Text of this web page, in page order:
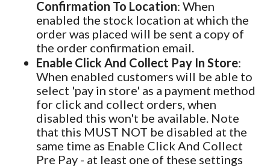
Confirmation To Location: When
enabled the stock location at which the
order was placed will be sent a copy of
the order confirmation email.
Enable Click And Collect Pay In Store:
When enabled customers will be able to
select 'pay in store' as a payment method
for click and collect orders, when
disabled this won't be available. Note
that this MUST NOT be disabled at the
same time as Enable Click And Collect
Pre Pay - at least one of these settings